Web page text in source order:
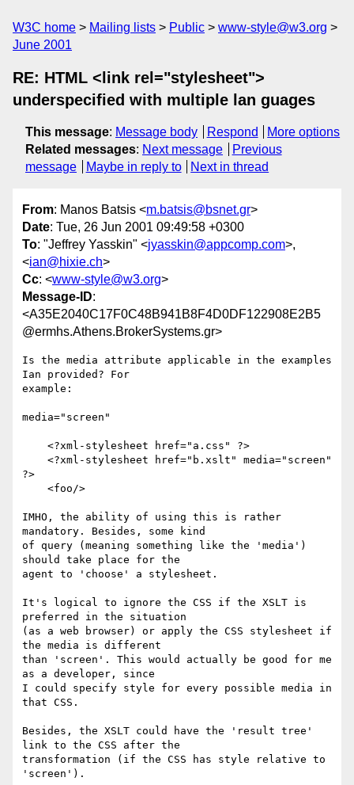
W3C home Mailing lists Public
www-style@w3.org
June 2001
RE: HTML <link rel="stylesheet">
underspecified with multiple lan guages
This message: Message body Respond
More options
Related messages: Next message
Previous
message
Maybe in reply to Next in thread
From: Manos Batsis <m.batsis@bsnet.gr>
Date: Tue, 26 Jun 2001 09:49:58 +0300
To: "Jeffrey Yasskin" <jyasskin@appcomp.com>,
<ian@hixie.ch>
Cc: <www-style@w3.org>
Message-ID:
<A35E2040C17F0C48B941B8F4D0DF122908E2B5
@ermhs.Athens.BrokerSystems.gr>
Is the media attribute applicable in the examples
Ian provided? For
example:
media="screen"
?>
IMHO, the ability of using this is rather
mandatory. Besides, some kind
of query (meaning something like the 'media')
should take place for the
agent to 'choose' a stylesheet.
It's logical to ignore the CSS if the XSLT is
preferred in the situation
(as a web browser) or apply the CSS stylesheet if
the media is different
than 'screen'. This would actually be good for me
as a developer, since
I could specify style for every possible media in
that CSS.
Besides, the XSLT could have the 'result tree'
link to the CSS after the
transformation (if the CSS has style relative to
'screen').